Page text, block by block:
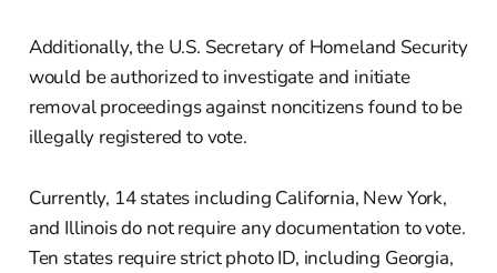
Additionally, the U.S. Secretary of Homeland Security
would be authorized to investigate and initiate
removal proceedings against noncitizens found to be
illegally registered to vote.
Currently, 14 states including California, New York,
and Illinois do not require any documentation to vote.
Ten states require strict photo ID, including Georgia,